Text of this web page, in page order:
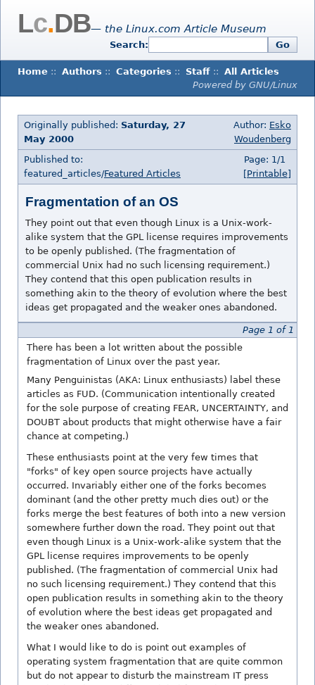
Lc.DB— the Linux.com Article Museum
Search: Go
Home :: Authors :: Categories :: Staff :: All Articles
Powered by GNU/Linux
Originally published: Saturday, 27
May 2000
Author: Esko
Woudenberg
Published to:
featured_articles/Featured Articles
Page: 1/1
[Printable]
Fragmentation of an OS
They point out that even though Linux is a Unix-work-
alike system that the GPL license requires improvements
to be openly published. (The fragmentation of
commercial Unix had no such licensing requirement.)
They contend that this open publication results in
something akin to the theory of evolution where the best
ideas get propagated and the weaker ones abandoned.
Page 1 of 1
There has been a lot written about the possible
fragmentation of Linux over the past year.
Many Penguinistas (AKA: Linux enthusiasts) label these
articles as FUD. (Communication intentionally created
for the sole purpose of creating FEAR, UNCERTAINTY, and
DOUBT about products that might otherwise have a fair
chance at competing.)
These enthusiasts point at the very few times that
"forks" of key open source projects have actually
occurred. Invariably either one of the forks becomes
dominant (and the other pretty much dies out) or the
forks merge the best features of both into a new version
somewhere further down the road. They point out that
even though Linux is a Unix-work-alike system that the
GPL license requires improvements to be openly
published. (The fragmentation of commercial Unix had
no such licensing requirement.) They contend that this
open publication results in something akin to the theory
of evolution where the best ideas get propagated and
the weaker ones abandoned.
What I would like to do is point out examples of
operating system fragmentation that are quite common
but do not appear to disturb the mainstream IT press